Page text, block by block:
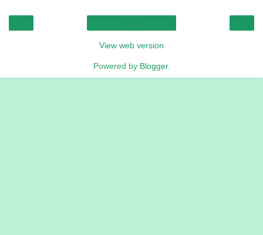
View web version
Powered by Blogger.